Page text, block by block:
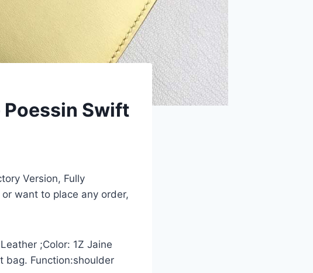
Poessin Swift
Version, Fully
want to place any order,
;Color: 1Z Jaine
bag. Function:shoulder